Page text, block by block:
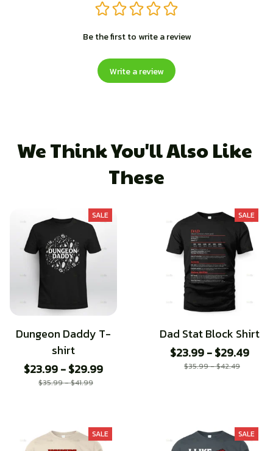
Be the first to write a review
Write a review
We Think You'll Also Like
These
SALE
Dungeon Daddy T-
shirt
$23.99 - $29.99
$35.99 - $41.99
SALE
Dad Stat Block Shirt
$23.99 - $29.49
$35.99 - $42.49
SALE SALE